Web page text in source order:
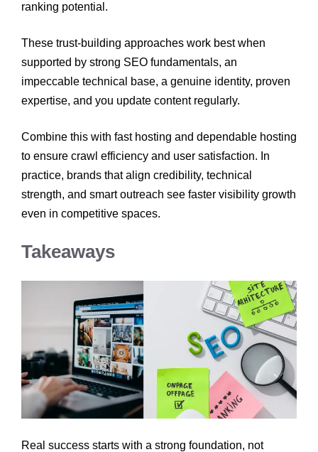
ranking potential.
These trust-building approaches work best when
supported by strong SEO fundamentals, an
impeccable technical base, a genuine identity, proven
expertise, and you update content regularly.
Combine this with fast hosting and dependable hosting
to ensure crawl efficiency and user satisfaction. In
practice, brands that align credibility, technical
strength, and smart outreach see faster visibility growth
even in competitive spaces.
Takeaways
Real success starts with a strong foundation, not